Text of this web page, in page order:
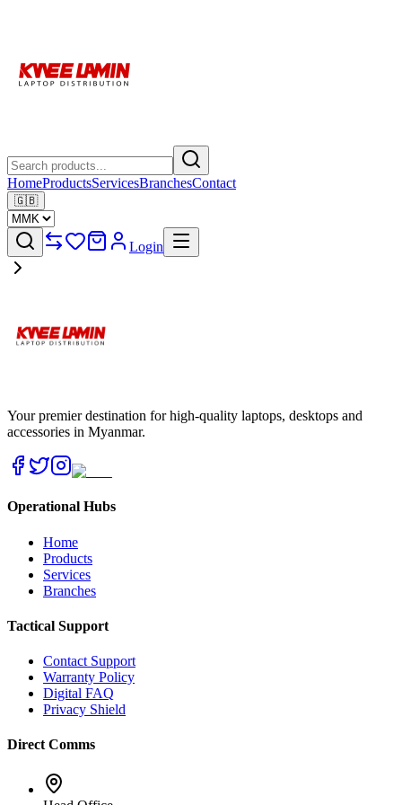
HomeProductsServicesBranchesContact
🇬🇧
Login
Your premier destination for high-quality laptops, desktops and
accessories in Myanmar.
Operational Hubs
Home
Products
Services
Branches
Tactical Support
Contact Support
Warranty Policy
Digital FAQ
Privacy Shield
Direct Comms